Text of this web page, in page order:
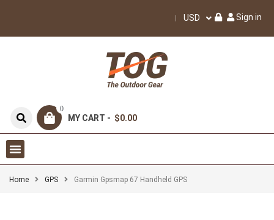
USD Sign in
0
MY CART - $0.00
Home GPS Garmin Gpsmap 67 Handheld GPS